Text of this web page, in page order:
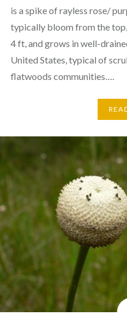
is a spike of rayless rose/
typically bloom from the
4 ft, and grows in well-
United States, typical of
flatwoods communities….